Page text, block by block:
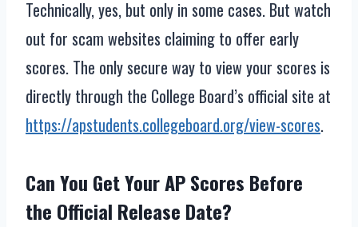
Technically, yes, but only in some cases. But watch
out for scam websites claiming to offer early
scores. The only secure way to view your scores is
directly through the College Board’s official site at
https://apstudents.collegeboard.org/view-scores.
Can You Get Your AP Scores Before
the Official Release Date?